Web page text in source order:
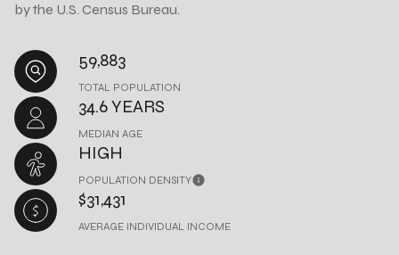
by the U.S. Census Bureau.
59,883
TOTAL POPULATION
34.6 YEARS
MEDIAN AGE
HIGH
POPULATION DENSITY
$31,431
AVERAGE INDIVIDUAL INCOME